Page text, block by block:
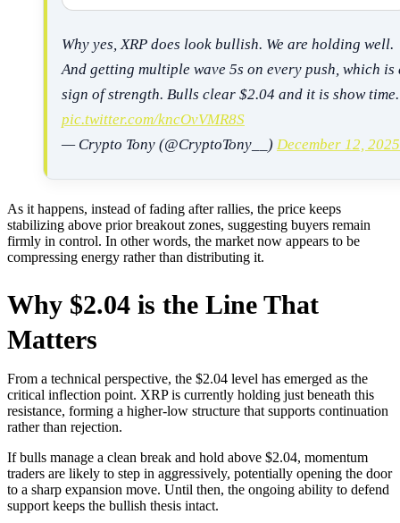
Why yes, XRP does look bullish. We are holding well.
And getting multiple wave 5s on every push, which is
sign of strength. Bulls clear $2.04 and it is show time.
pic.twitter.com/kncOvVMR8S
— Crypto Tony (@CryptoTony__) December 12, 2025
As it happens, instead of fading after rallies, the price keeps
stabilizing above prior breakout zones, suggesting buyers remain
firmly in control. In other words, the market now appears to be
compressing energy rather than distributing it.
Why $2.04 is the Line That
Matters
From a technical perspective, the $2.04 level has emerged as the
critical inflection point. XRP is currently holding just beneath this
resistance, forming a higher-low structure that supports continuation
rather than rejection.
If bulls manage a clean break and hold above $2.04, momentum
traders are likely to step in aggressively, potentially opening the door
to a sharp expansion move. Until then, the ongoing ability to defend
support keeps the bullish thesis intact.